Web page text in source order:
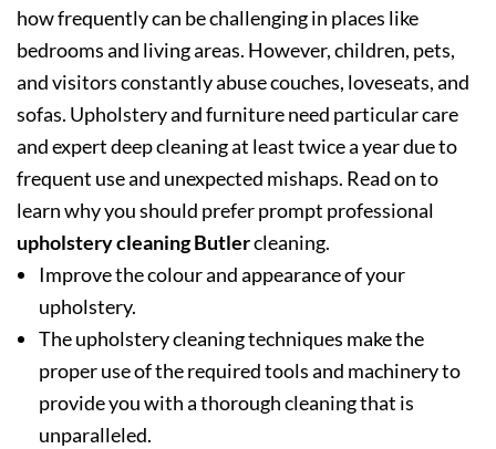
how frequently can be challenging in places like
bedrooms and living areas. However, children, pets,
and visitors constantly abuse couches, loveseats, and
sofas. Upholstery and furniture need particular care
and expert deep cleaning at least twice a year due to
frequent use and unexpected mishaps. Read on to
learn why you should prefer prompt professional
upholstery cleaning Butlercleaning.
Improve the colour and appearance of your
upholstery.
The upholstery cleaning techniques make the
proper use of the required tools and machinery to
provide you with a thorough cleaning that is
unparalleled.